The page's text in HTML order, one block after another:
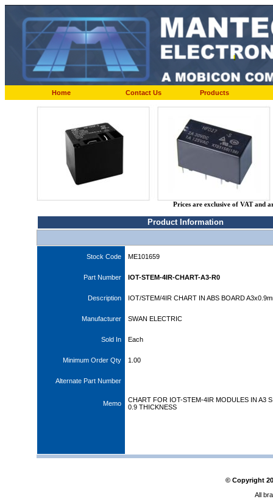
Home Contact Us Products
Prices are exclusive of VAT and
Product Information
Stock Code ME101659
Part Number IOT-STEM-4IR-CHART-A3-R0
Description IOT/STEM/4IR CHART IN ABS BOARD
Manufacturer SWAN ELECTRIC
Sold In Each
Minimum Order Qty 1.00
Alternate Part Number
Memo
CHART FOR IOT-STEM-4IR MODULES IN A3
0.9 THICKNESS
© Copyright
All